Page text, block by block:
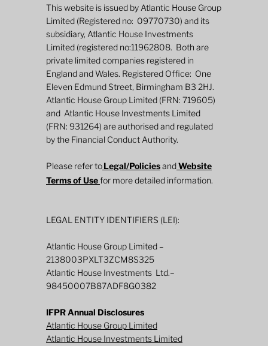
2026 Mid-Year Fund Review: Global
Defined Returns
This website is issued by Atlantic House Group
Limited (Registered no: 09770730) and its
subsidiary, Atlantic House Investments
Limited (registered no:11962808. Both are
private limited companies registered in
England and Wales. Registered Office: One
Eleven Edmund Street, Birmingham B3 2HJ.
Atlantic House Group Limited (FRN: 719605)
and Atlantic House Investments Limited
(FRN: 931264) are authorised and regulated
by the Financial Conduct Authority.
Please refer toLegal/PoliciesandWebsite
Terms of Usefor more detailed information.
LEGAL ENTITY IDENTIFIERS (LEI):
Atlantic House Group Limited –
2138003PXLT3ZCM8S325
Atlantic House Investments Ltd.–
98450007B87ADF8G0382
IFPR Annual Disclosures
Atlantic House Group Limited
Atlantic House Investments Limited